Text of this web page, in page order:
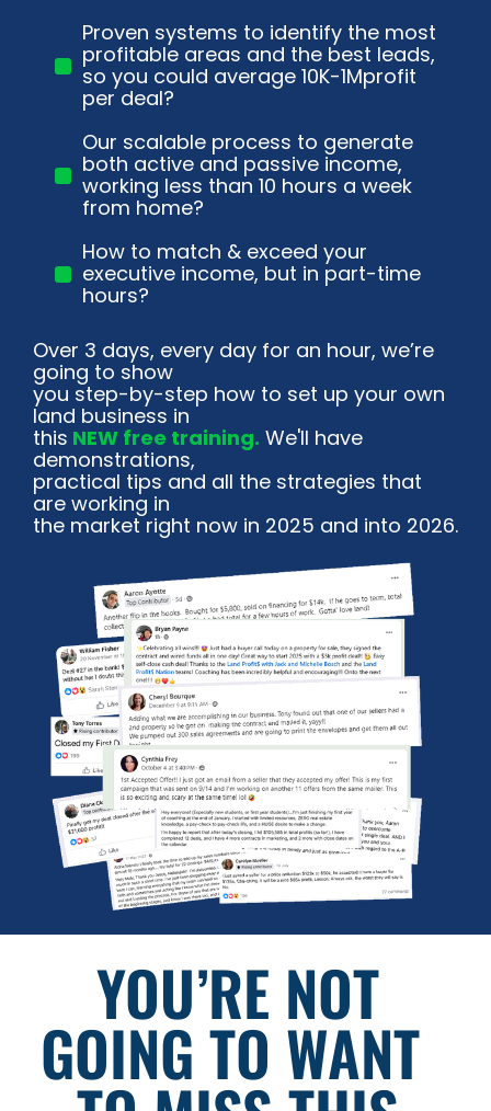
Proven systems to identify the most
profitable areas and the best leads,
so you could average 10K-1Mprofit
per deal?
Our scalable process to generate
both active and passive income,
working less than 10 hours a week
from home?
How to match & exceed your
executive income, but in part-time
hours?
Over 3 days, every day for an hour, we’re
going to show
you step-by-step how to set up your own
land business in
this NEW free training. We'll have
demonstrations,
practical tips and all the strategies that
are working in
the market right now in 2025 and into 2026.
YOU’RE NOT
GOING TO WANT